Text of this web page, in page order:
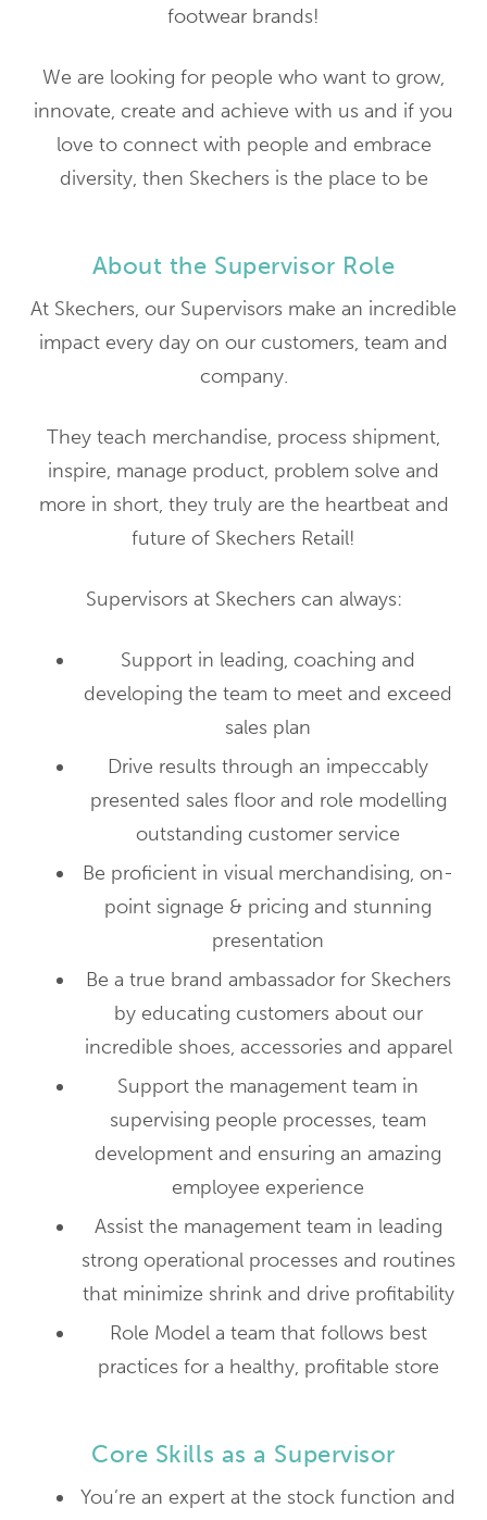
footwear brands!
We are looking for people who want to grow,
innovate, create and achieve with us and if you
love to connect with people and embrace
diversity, then Skechers is the place to be
About the Supervisor Role
At Skechers, our Supervisors make an incredible
impact every day on our customers, team and
company.
They teach merchandise, process shipment,
inspire, manage product, problem solve and
more in short, they truly are the heartbeat and
future of Skechers Retail!
Supervisors at Skechers can always:
Support in leading, coaching and
developing the team to meet and exceed
sales plan
Drive results through an impeccably
presented sales floor and role modelling
outstanding customer service
Be proficient in visual merchandising, on-
point signage & pricing and stunning
presentation
Be a true brand ambassador for Skechers
by educating customers about our
incredible shoes, accessories and apparel
Support the management team in
supervising people processes, team
development and ensuring an amazing
employee experience
Assist the management team in leading
strong operational processes and routines
that minimize shrink and drive profitability
Role Model a team that follows best
practices for a healthy, profitable store
Core Skills as a Supervisor
You’re an expert at the stock function and